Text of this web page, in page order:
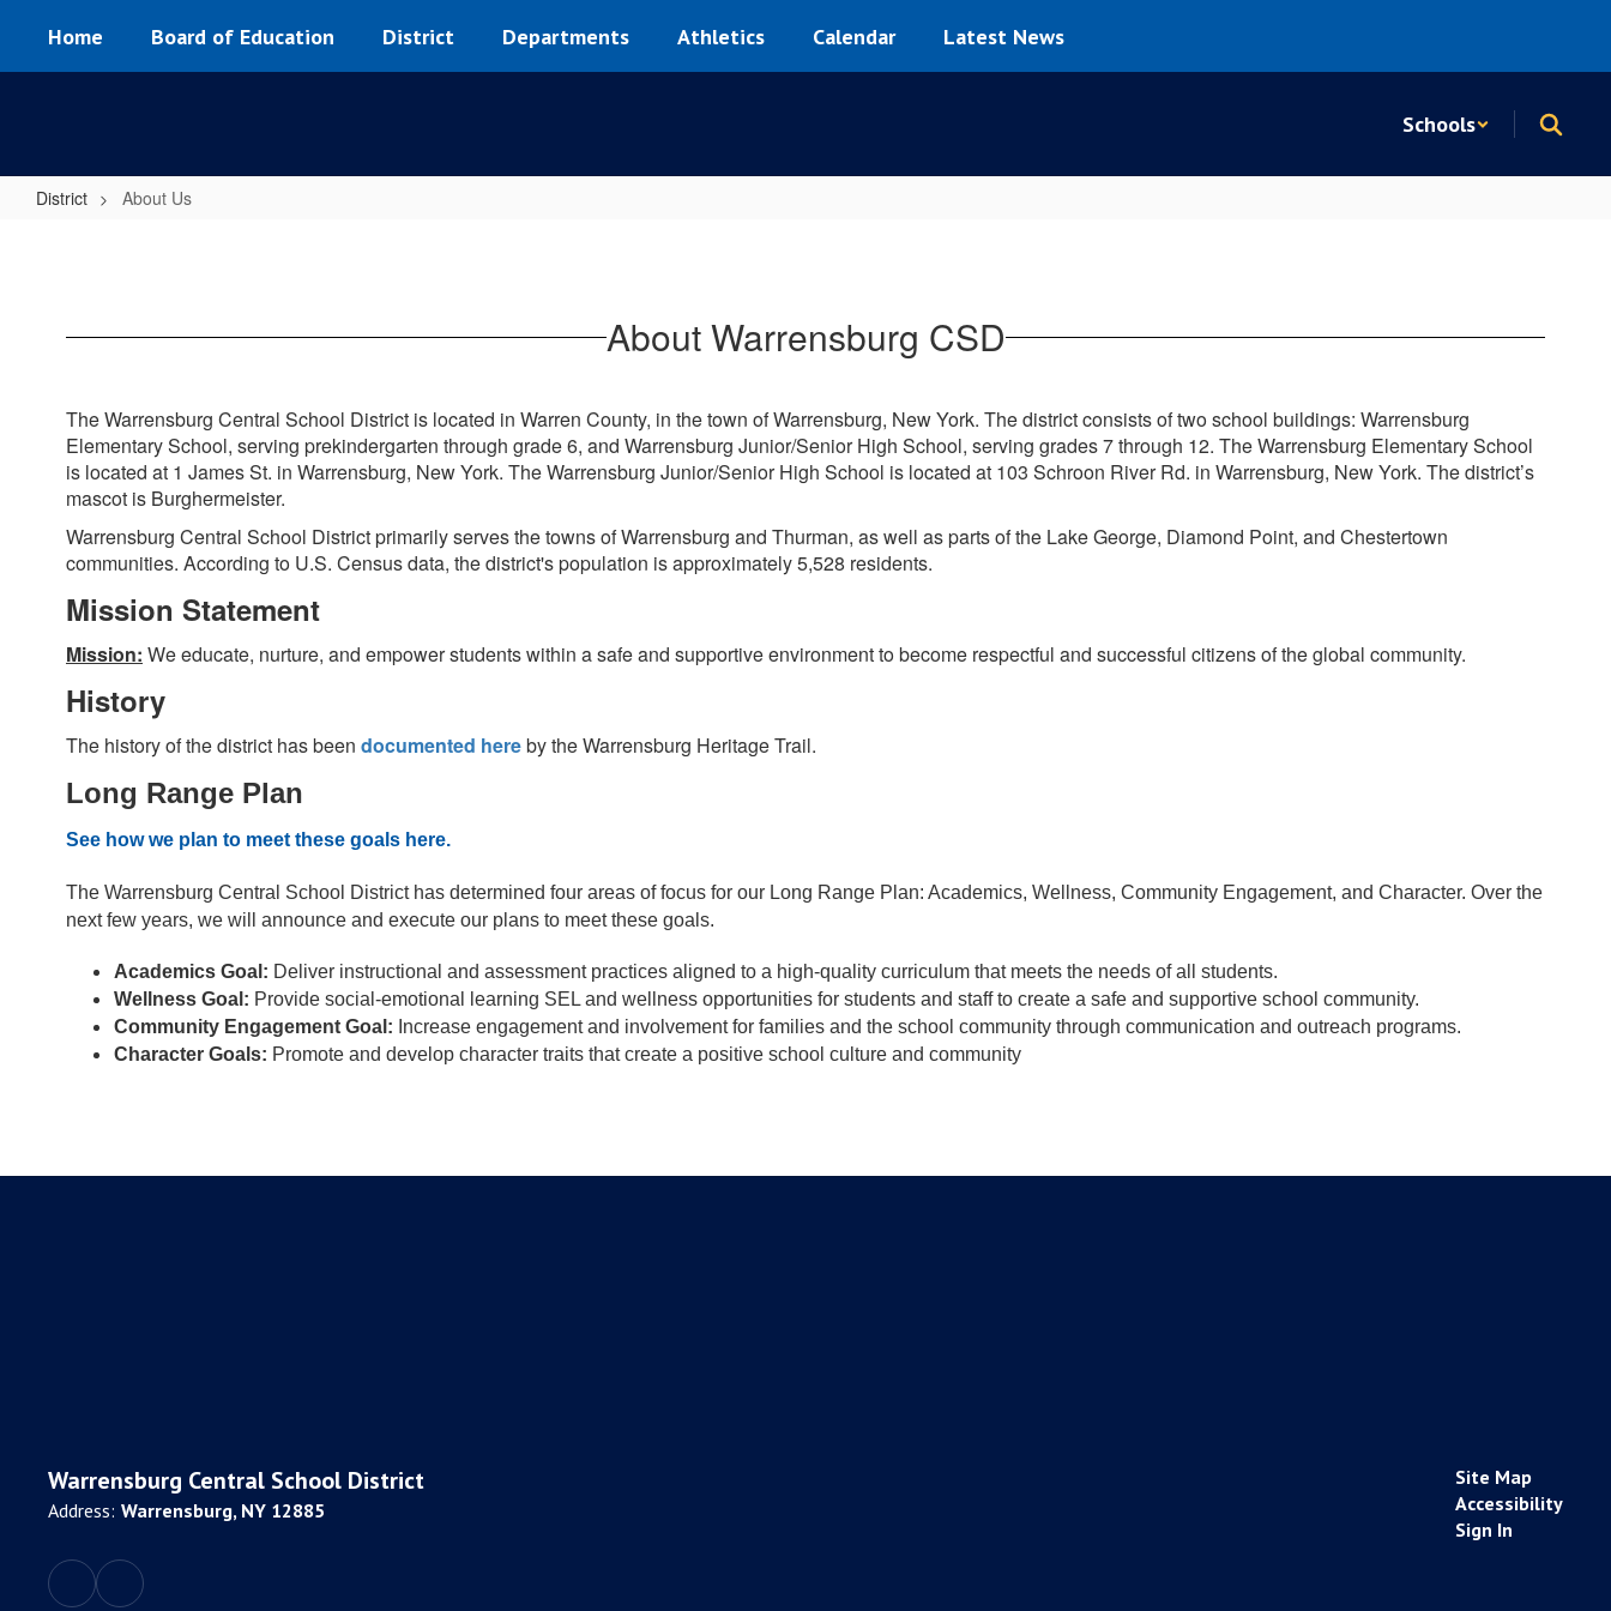
main
Home Board of Education District Departments Athletics Calendar Latest News
Schools
District About Us
About Warrensburg CSD
The Warrensburg Central School District is located in Warren County, in the town of Warrensburg, New York. The district consists of two school buildings: Warrensburg
Elementary School, serving prekindergarten through grade 6, and Warrensburg Junior/Senior High School, serving grades 7 through 12. The Warrensburg Elementary School
is located at 1 James St. in Warrensburg, New York. The Warrensburg Junior/Senior High School is located at 103 Schroon River Rd. in Warrensburg, New York. The district’s
mascot is Burghermeister.
Warrensburg Central School District primarily serves the towns of Warrensburg and Thurman, as well as parts of the Lake George, Diamond Point, and Chestertown
communities. According to U.S. Census data, the district's population is approximately 5,528 residents.
Mission Statement
Mission: We educate, nurture, and empower students within a safe and supportive environment to become respectful and successful citizens of the global community.
History
The history of the district has been documented hereby the Warrensburg Heritage Trail.
Long Range Plan
See how we plan to meet these goals here.
The Warrensburg Central School District has determined four areas of focus for our Long Range Plan: Academics, Wellness, Community Engagement, and Character. Over the
next few years, we will announce and execute our plans to meet these goals.
Academics Goal: Deliver instructional and assessment practices aligned to a high-quality curriculum that meets the needs of all students.
Wellness Goal: Provide social-emotional learning SEL and wellness opportunities for students and staff to create a safe and supportive school community.
Community Engagement Goal: Increase engagement and involvement for families and the school community through communication and outreach programs.
Character Goals: Promote and develop character traits that create a positive school culture and community
Warrensburg Central School District
Address: Warrensburg, NY 12885
Site Map
Accessibility
Sign In